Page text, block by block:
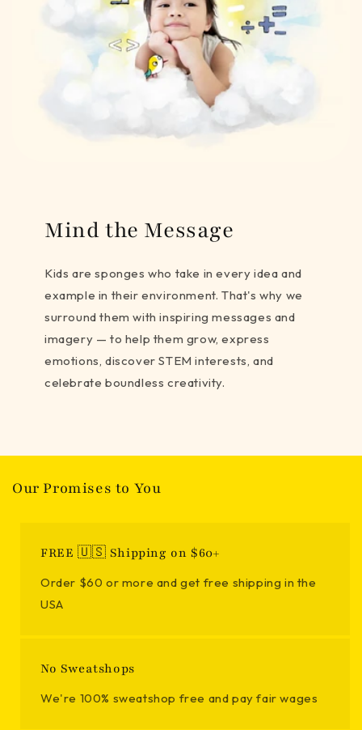
Mind the Message
Kids are sponges who take in every idea and
example in their environment. That's why we
surround them with inspiring messages and
imagery — to help them grow, express
emotions, discover STEM interests, and
celebrate boundless creativity.
Our Promises to You
FREE 🇺🇸 Shipping on $60+
Order $60 or more and get free shipping in the
USA
No Sweatshops
We're 100% sweatshop free and pay fair wages